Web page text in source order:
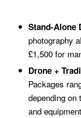
Stand-Alone
photography
£1,500 for
Drone +
Packages
depending on
and